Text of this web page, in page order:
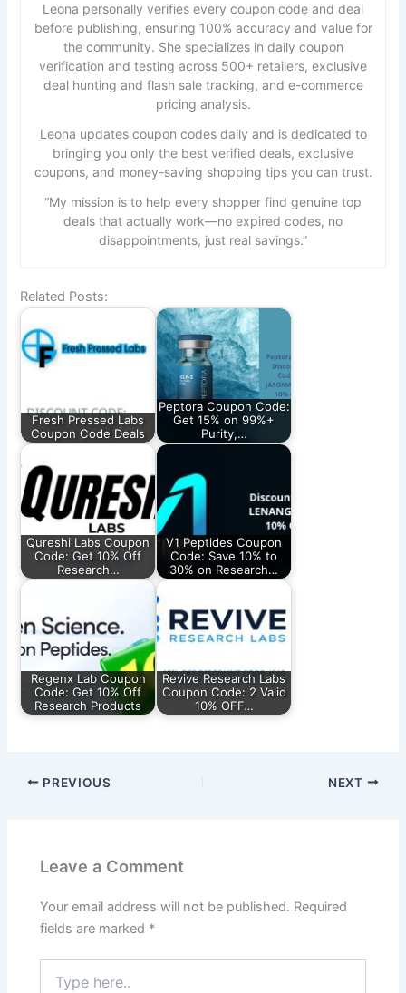
Leona personally verifies every coupon code and deal
before publishing, ensuring 100% accuracy and value for
the community. She specializes in daily coupon
verification and testing across 500+ retailers, exclusive
deal hunting and flash sale tracking, and e-commerce
pricing analysis.
Leona updates coupon codes daily and is dedicated to
bringing you only the best verified deals, exclusive
coupons, and money-saving shopping tips you can trust.
“My mission is to help every shopper find genuine top
deals that actually work—no expired codes, no
disappointments, just real savings.”
Related Posts:
Fresh Pressed Labs
Coupon Code Deals
Peptora Coupon Code:
Get 15% on 99%+
Purity,…
Qureshi Labs Coupon
Code: Get 10% Off
Research…
V1 Peptides Coupon
Code: Save 10% to
30% on Research…
Regenx Lab Coupon
Code: Get 10% Off
Research Products
Revive Research Labs
Coupon Code: 2 Valid
10% OFF…
PREVIOUS NEXT
Leave a Comment
Your email address will not be published. Required
fields are marked *
here..